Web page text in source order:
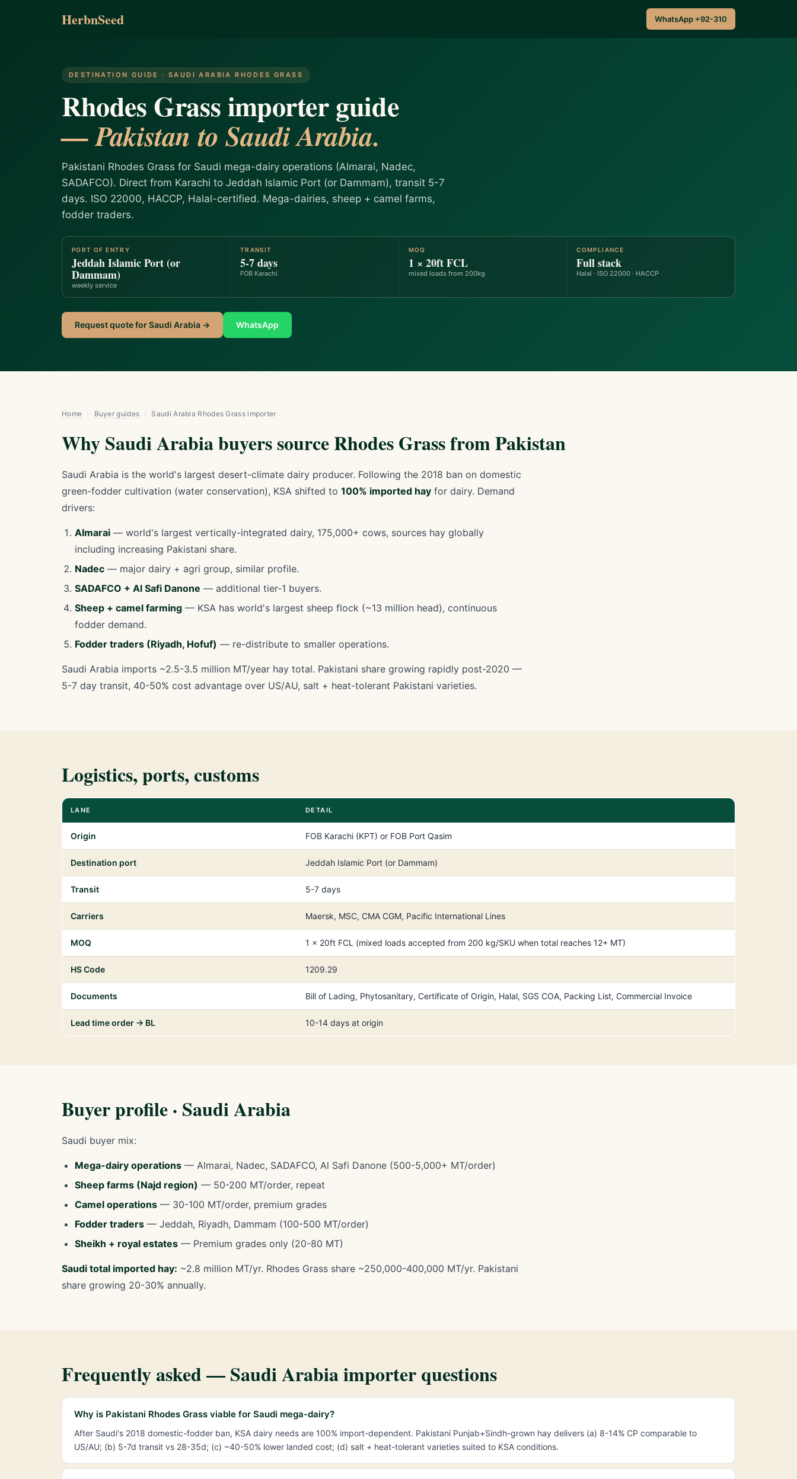
HerbnSeed WhatsApp +92-310
DESTINATION GUIDE · SAUDI ARABIA RHODES GRASS
Rhodes Grass importer guide
— Pakistan to Saudi Arabia.
Pakistani Rhodes Grass for Saudi mega-dairy operations (Almarai, Nadec,
SADAFCO). Direct from Karachi to Jeddah Islamic Port (or Dammam), transit 5-7
days. ISO 22000, HACCP, Halal-certified. Mega-dairies, sheep + camel farms,
fodder traders.
PORT OF ENTRY
Jeddah Islamic Port (or
Dammam)
weekly service
TRANSIT
5-7 days
FOB Karachi
MOQ
1 × 20ft FCL
mixed loads from 200kg
COMPLIANCE
Full stack
Halal · ISO 22000 · HACCP
Request quote for Saudi Arabia → WhatsApp
Home › Buyer guides › Saudi Arabia Rhodes Grass importer
Why Saudi Arabia buyers source Rhodes Grass from Pakistan
Saudi Arabia is the world's largest desert-climate dairy producer. Following the 2018 ban on domestic
green-fodder cultivation (water conservation), KSA shifted to 100% imported hay for dairy. Demand
drivers:
Almarai — world's largest vertically-integrated dairy, 175,000+ cows, sources hay globally
including increasing Pakistani share.
Nadec — major dairy + agri group, similar profile.
SADAFCO + Al Safi Danone — additional tier-1 buyers.
Sheep + camel farming — KSA has world's largest sheep flock (~13 million head), continuous
fodder demand.
Fodder traders (Riyadh, Hofuf) — re-distribute to smaller operations.
Saudi Arabia imports ~2.5-3.5 million MT/year hay total. Pakistani share growing rapidly post-2020 —
5-7 day transit, 40-50% cost advantage over US/AU, salt + heat-tolerant Pakistani varieties.
Logistics, ports, customs
LANE DETAIL
Origin FOB Karachi (KPT) or FOB Port Qasim
Destination port Jeddah Islamic Port (or Dammam)
Transit 5-7 days
Carriers Maersk, MSC, CMA CGM, Pacific International Lines
MOQ 1 × 20ft FCL (mixed loads accepted from 200 kg/SKU when total reaches 12+ MT)
HS Code 1209.29
Documents Bill of Lading, Phytosanitary, Certificate of Origin, Halal, SGS COA, Packing List, Commercial Invoice
Lead time order → BL 10-14 days at origin
Buyer profile · Saudi Arabia
Saudi buyer mix:
Mega-dairy operations — Almarai, Nadec, SADAFCO, Al Safi Danone (500-5,000+ MT/order)
Sheep farms (Najd region) — 50-200 MT/order, repeat
Camel operations — 30-100 MT/order, premium grades
Fodder traders — Jeddah, Riyadh, Dammam (100-500 MT/order)
Sheikh + royal estates — Premium grades only (20-80 MT)
Saudi total imported hay: ~2.8 million MT/yr. Rhodes Grass share ~250,000-400,000 MT/yr. Pakistani
share growing 20-30% annually.
Frequently asked — Saudi Arabia importer questions
Why is Pakistani Rhodes Grass viable for Saudi mega-dairy?
After Saudi's 2018 domestic-fodder ban, KSA dairy needs are 100% import-dependent. Pakistani Punjab+Sindh-grown hay delivers (a) 8-14% CP comparable to
US/AU; (b) 5-7d transit vs 28-35d; (c) ~40-50% lower landed cost; (d) salt + heat-tolerant varieties suited to KSA conditions.